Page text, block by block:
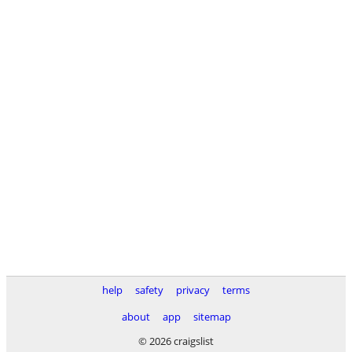
help safety privacy
terms
about
app
sitemap
© 2026 craigslist